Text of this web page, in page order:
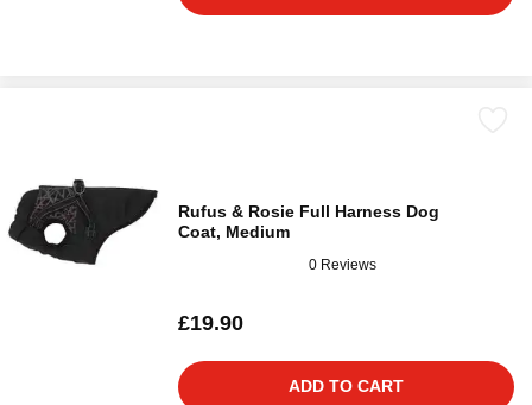
Rufus & Rosie Full Harness Dog
Coat, Medium
0 Reviews
£19.90
ADD TO CART